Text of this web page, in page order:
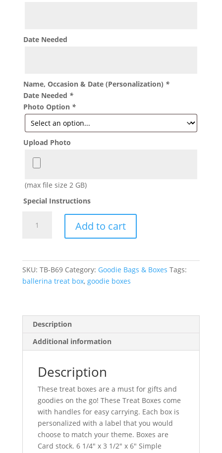
Date Needed
Name, Occasion & Date (Personalization) *
Date Needed *
Photo Option *
Upload Photo
(max file size 2 GB)
Special Instructions
Treat
Add to cart
SKU: TB-B69 Category: Goodie Bags & Boxes Tags:
ballerina treat box, goodie boxes
Description
Additional information
Description
These treat boxes are a must for gifts and
goodies on the go! These Treat Boxes come
with handles for easy carrying. Each box is
personalized with a label that you would
choose to match your theme. Boxes are
Card stock. 6 1/4″ x 3 1/2″ x 6″ Simple